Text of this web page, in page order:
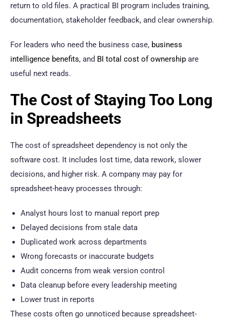
return to old files. A practical BI program includes training,
documentation, stakeholder feedback, and clear ownership.
For leaders who need the business case, business
intelligence benefits, and BI total cost of ownership are
useful next reads.
The Cost of Staying Too Long
in Spreadsheets
The cost of spreadsheet dependency is not only the
software cost. It includes lost time, data rework, slower
decisions, and higher risk. A company may pay for
spreadsheet-heavy processes through:
Analyst hours lost to manual report prep
Delayed decisions from stale data
Duplicated work across departments
Wrong forecasts or inaccurate budgets
Audit concerns from weak version control
Data cleanup before every leadership meeting
Lower trust in reports
These costs often go unnoticed because spreadsheet-